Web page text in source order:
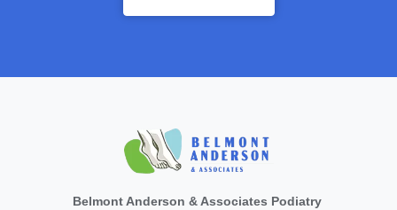
Belmont Anderson & Associates Podiatry